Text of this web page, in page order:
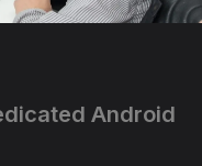
Android